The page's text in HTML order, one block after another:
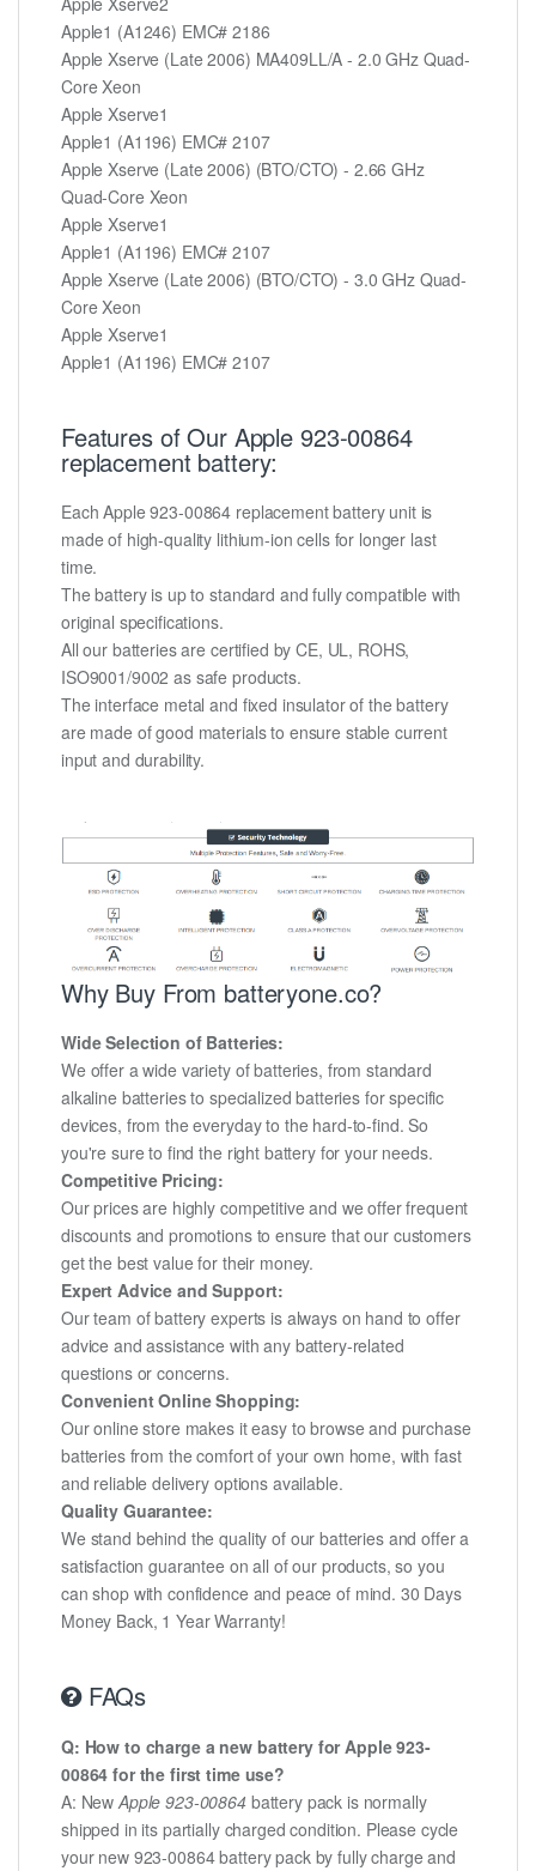
Apple1 (A1246) EMC# 2186
Apple Xserve (Late 2006) MA409LL/A - 2.0 GHz Quad-
Core Xeon
Apple Xserve1
Apple1 (A1196) EMC# 2107
Apple Xserve (Late 2006) (BTO/CTO) - 2.66 GHz
Quad-Core Xeon
Apple Xserve1
Apple1 (A1196) EMC# 2107
Apple Xserve (Late 2006) (BTO/CTO) - 3.0 GHz Quad-
Core Xeon
Apple Xserve1
Apple1 (A1196) EMC# 2107
Features of Our Apple 923-00864
replacement battery:
Each Apple 923-00864 replacement battery unit is
made of high-quality lithium-ion cells for longer last
time.
The battery is up to standard and fully compatible with
original specifications.
All our batteries are certified by CE, UL, ROHS,
ISO9001/9002 as safe products.
The interface metal and fixed insulator of the battery
are made of good materials to ensure stable current
input and durability.
Why Buy From batteryone.co?
Wide Selection of Batteries:
We offer a wide variety of batteries, from standard
alkaline batteries to specialized batteries for specific
devices, from the everyday to the hard-to-find. So
you're sure to find the right battery for your needs.
Competitive Pricing:
Our prices are highly competitive and we offer frequent
discounts and promotions to ensure that our customers
get the best value for their money.
Expert Advice and Support:
Our team of battery experts is always on hand to offer
advice and assistance with any battery-related
questions or concerns.
Convenient Online Shopping:
Our online store makes it easy to browse and purchase
batteries from the comfort of your own home, with fast
and reliable delivery options available.
Quality Guarantee:
We stand behind the quality of our batteries and offer a
satisfaction guarantee on all of our products, so you
can shop with confidence and peace of mind. 30 Days
Money Back, 1 Year Warranty!
FAQs
Q: How to charge a new battery for Apple 923-
00864 for the first time use?
A: NewApple 923-00864battery pack is normally
shipped in its partially charged condition. Please cycle
your new 923-00864 battery pack by fully charge and